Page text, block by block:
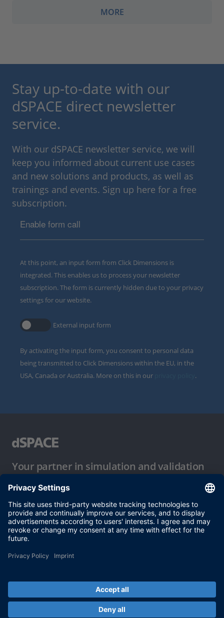
MORE
Stay up-to-date with our
dSPACE direct newsletter
service.
With our dSPACE newsletter service, we will
keep you informed about current use cases
and new solutions and products, as well as
trainings and events. Sign up here for a free
subscription.
Enable form call
At this point, an input form from Click Dimensions is
integrated. This enables us to process your newsletter
subscription. The form is currently hidden due to your privacy
settings for our website.
External input form
By activating the input form, you consent to personal data
being transmitted to Click Dimensions within the EU, in the
USA, Canada or Australia. More on this in our
.
Your partner in simulation and validation
Conditions of Use
Privacy Policy
Imprint & General Terms and Conditions